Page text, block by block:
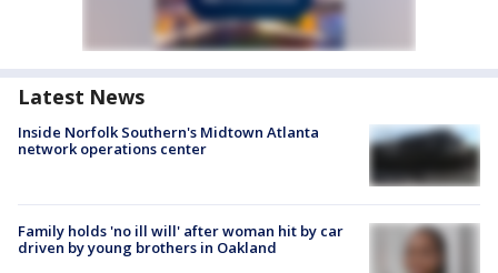
Latest News
Inside Norfolk Southern's Midtown Atlanta
network operations center
Family holds 'no ill will' after woman hit by car
driven by young brothers in Oakland